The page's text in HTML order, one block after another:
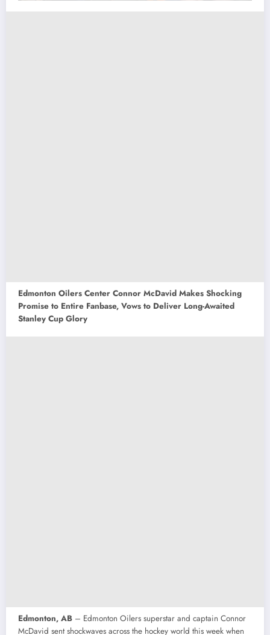
Edmonton Oilers Center Connor McDavid Makes Shocking
Promise to Entire Fanbase, Vows to Deliver Long-Awaited
Stanley Cup Glory
Edmonton, AB – Edmonton Oilers superstar and captain Connor
McDavid sent shockwaves across the hockey world this week when